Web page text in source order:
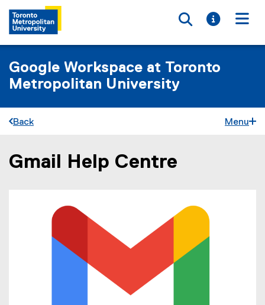
Toggle
Toggle
Google Workspace at Toronto
Metropolitan University
Back Menu
You are now in the main content area
Gmail Help Centre